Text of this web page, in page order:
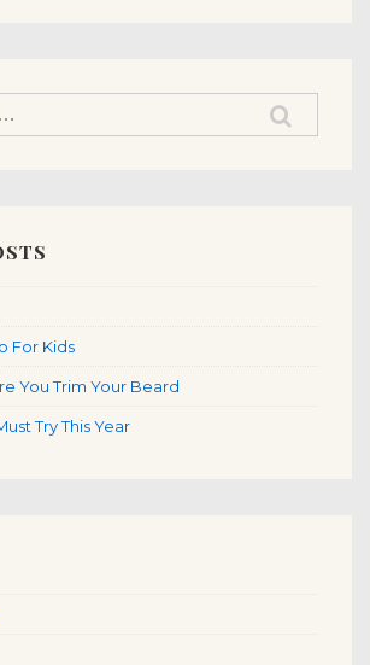
For Kids
You Trim Your Beard
Try This Year